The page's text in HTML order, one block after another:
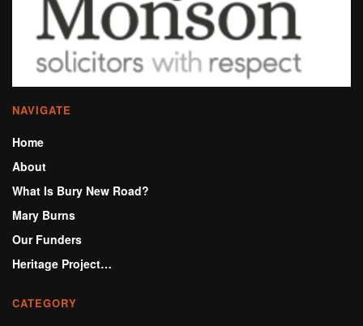
NAVIGATE
Home
About
What Is Bury New Road?
Mary Burns
Our Funders
Heritage Project…
CATEGORY